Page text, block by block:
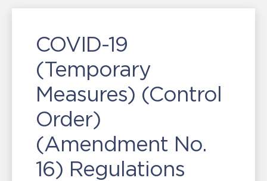
COVID-19
(Temporary
Measures) (Control
Order)
(Amendment No.
16) Regulations